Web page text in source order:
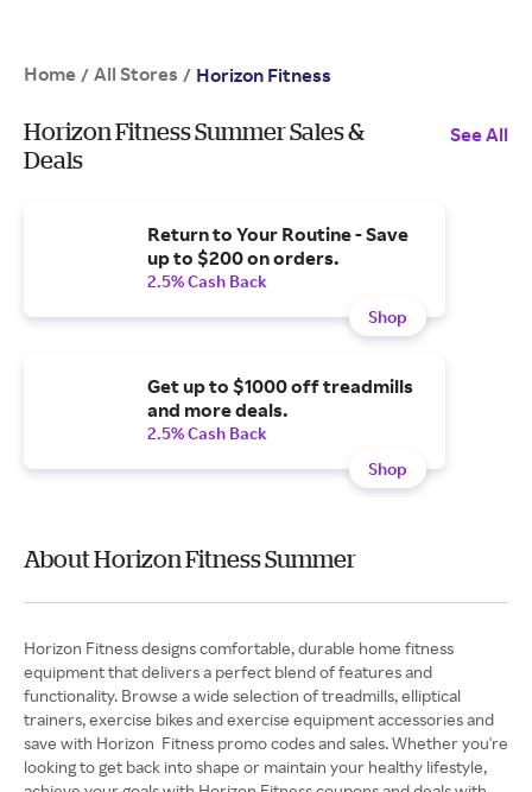
Home / All Stores / Horizon Fitness
Horizon Fitness Summer Sales &
Deals
See All
Return to Your Routine - Save
up to $200 on orders.
2.5% Cash Back
Shop
Get up to $1000 off treadmills
and more deals.
2.5% Cash Back
Shop
About Horizon Fitness Summer
Horizon Fitness designs comfortable, durable home fitness
equipment that delivers a perfect blend of features and
functionality. Browse a wide selection of treadmills, elliptical
trainers, exercise bikes and exercise equipment accessories and
save with Horizon Fitness promo codes and sales. Whether you're
looking to get back into shape or maintain your healthy lifestyle,